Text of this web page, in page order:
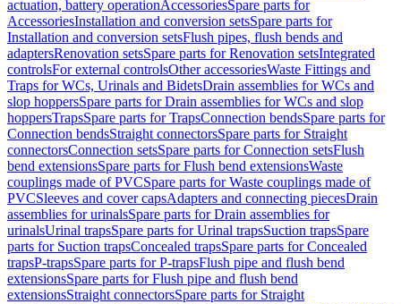
actuation, battery operationAccessoriesSpare parts for
AccessoriesInstallation and conversion setsSpare parts for
Installation and conversion setsFlush pipes, flush bends and
adaptersRenovation setsSpare parts for Renovation setsIntegrated
controlsFor external controlsOther accessoriesWaste Fittings and
Traps for WCs, Urinals and BidetsDrain assemblies for WCs and
slop hoppersSpare parts for Drain assemblies for WCs and slop
hoppersTrapsSpare parts for TrapsConnection bendsSpare parts for
Connection bendsStraight connectorsSpare parts for Straight
connectorsConnection setsSpare parts for Connection setsFlush
bend extensionsSpare parts for Flush bend extensionsWaste
couplings made of PVCSpare parts for Waste couplings made of
PVCSleeves and cover capsAdapters and connecting piecesDrain
assemblies for urinalsSpare parts for Drain assemblies for
urinalsUrinal trapsSpare parts for Urinal trapsSuction trapsSpare
parts for Suction trapsConcealed trapsSpare parts for Concealed
trapsP-trapsSpare parts for P-trapsFlush pipe and flush bend
extensionsSpare parts for Flush pipe and flush bend
extensionsStraight connectorsSpare parts for Straight